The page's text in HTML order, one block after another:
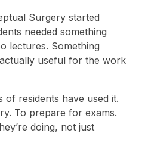
Surgery started
needed something
lectures. Something
useful for the work
of residents have used it.
To prepare for exams.
doing, not just